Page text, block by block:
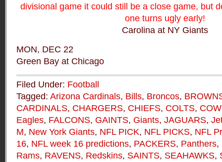
divisional game it could still be a close game, but
one turns ugly early!
Carolina at NY Giants
MON, DEC 22
Green Bay at Chicago
Filed Under: Football
Tagged: Arizona Cardinals, Bills, Broncos,
CARDINALS, CHARGERS, CHIEFS, COLTS,
Eagles, FALCONS, GAINTS, Giants, JAGUARS,
M, New York Giants, NFL PICK, NFL PICKS, NFL
16, NFL week 16 predictions, PACKERS, Panthers,
Rams, RAVENS, Redskins, SAINTS, SEAHAWKS,